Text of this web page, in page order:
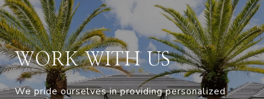
WORK WITH US
We pride ourselves in providing personalized